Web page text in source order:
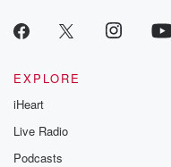
EXPLORE
iHeart
Live Radio
Podcasts